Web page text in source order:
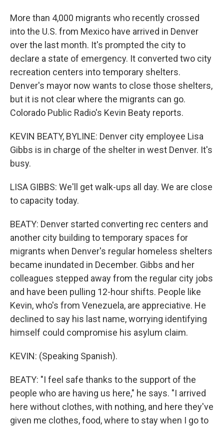
More than 4,000 migrants who recently crossed
into the U.S. from Mexico have arrived in Denver
over the last month. It's prompted the city to
declare a state of emergency. It converted two city
recreation centers into temporary shelters.
Denver's mayor now wants to close those shelters,
but it is not clear where the migrants can go.
Colorado Public Radio's Kevin Beaty reports.
KEVIN BEATY, BYLINE: Denver city employee Lisa
Gibbs is in charge of the shelter in west Denver. It's
busy.
LISA GIBBS: We'll get walk-ups all day. We are close
to capacity today.
BEATY: Denver started converting rec centers and
another city building to temporary spaces for
migrants when Denver's regular homeless shelters
became inundated in December. Gibbs and her
colleagues stepped away from the regular city jobs
and have been pulling 12-hour shifts. People like
Kevin, who's from Venezuela, are appreciative. He
declined to say his last name, worrying identifying
himself could compromise his asylum claim.
KEVIN: (Speaking Spanish).
BEATY: "I feel safe thanks to the support of the
people who are having us here," he says. "I arrived
here without clothes, with nothing, and here they've
given me clothes, food, where to stay when I go to